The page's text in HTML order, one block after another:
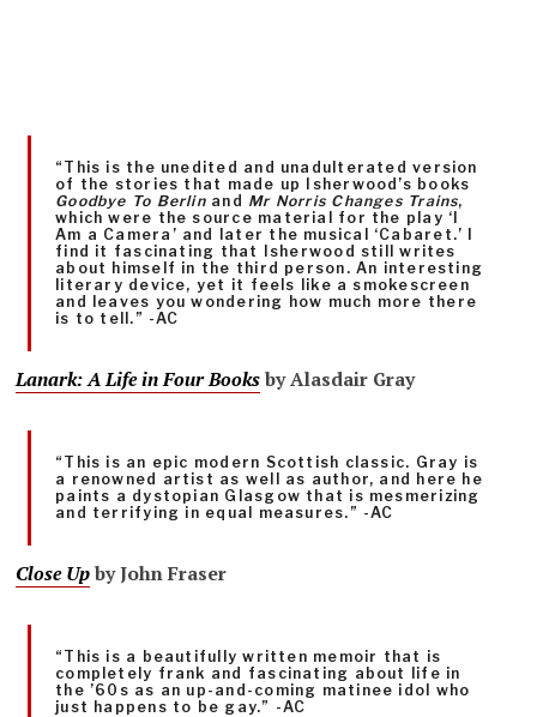
“This is the unedited and unadulterated version
of the stories that made up Isherwood’s books
Goodbye To Berlinand Mr Norris Changes Trains,
which were the source material for the play ‘I
Am a Camera’ and later the musical ‘Cabaret.’ I
find it fascinating that Isherwood still writes
about himself in the third person. An interesting
literary device, yet it feels like a smokescreen
and leaves you wondering how much more there
is to tell.” -AC
Lanark: A Life in Four Booksby Alasdair Gray
“This is an epic modern Scottish classic. Gray is
a renowned artist as well as author, and here he
paints a dystopian Glasgow that is mesmerizing
and terrifying in equal measures.” -AC
Close Upby John Fraser
“This is a beautifully written memoir that is
completely frank and fascinating about life in
the ’60s as an up-and-coming matinee idol who
just happens to be gay.” -AC